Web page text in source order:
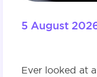
5 August
Ever looked at